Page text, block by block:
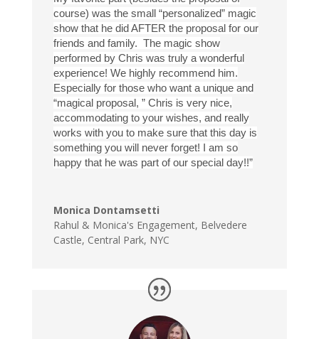
course) was the small “personalized” magic
show that he did AFTER the proposal for our
friends and family. The magic show
performed by Chris was truly a wonderful
experience! We highly recommend him.
Especially for those who want a unique and
“magical proposal, ” Chris is very nice,
accommodating to your wishes, and really
works with you to make sure that this day is
something you will never forget! I am so
happy that he was part of our special day!!”
Monica Dontamsetti
Rahul & Monica's Engagement, Belvedere
Castle, Central Park, NYC